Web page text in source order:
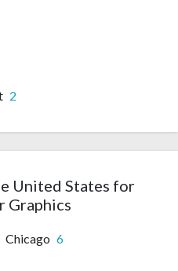
2
United States for
Graphics
Chicago 6